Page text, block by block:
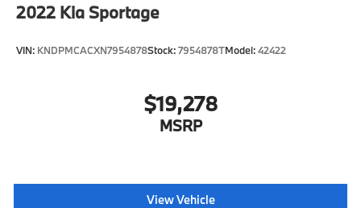
2022 Kia Sportage
VIN: KNDPMCACXN7954878Stock:7954878TModel:42422
$19,278
MSRP
View Vehicle